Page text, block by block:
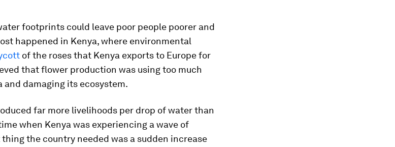
footprints could leave poor people poorer and
happened in Kenya, where environmental
of the roses that Kenya exports to Europe for
that flower production was using too much
and damaging its ecosystem.
far more livelihoods per drop of water than
when Kenya was experiencing a wave of
the country needed was a sudden increase